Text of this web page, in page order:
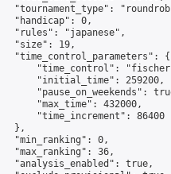
"tournament_type":
"handicap": 0,
"rules": "japanese",
"size": 19,
"time_control_parameters": {
"time_control":
"initial_time": 259200,
"pause_on_weekends":
"max_time": 432000,
"time_increment": 86400
},
"min_ranking": 0,
"max_ranking": 36,
"analysis_enabled": true,